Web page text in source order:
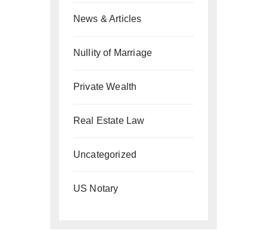
News & Articles
Nullity of Marriage
Private Wealth
Real Estate Law
Uncategorized
US Notary